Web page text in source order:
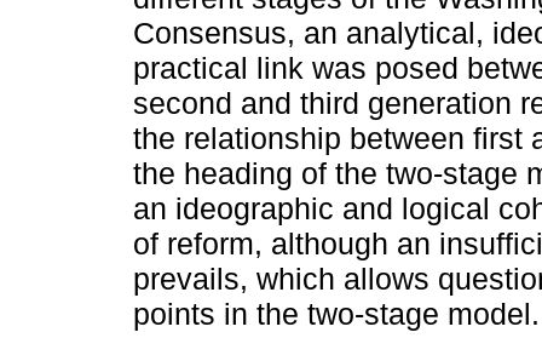
Consensus, an analytical,
practical link was posed
second and third generation
the relationship between first
the heading of the two-stage
an ideographic and logical
of reform, although an
prevails, which allows
points in the two-stage model.